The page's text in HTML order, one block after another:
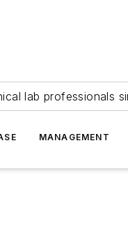
lab professionals
MANAGEMENT